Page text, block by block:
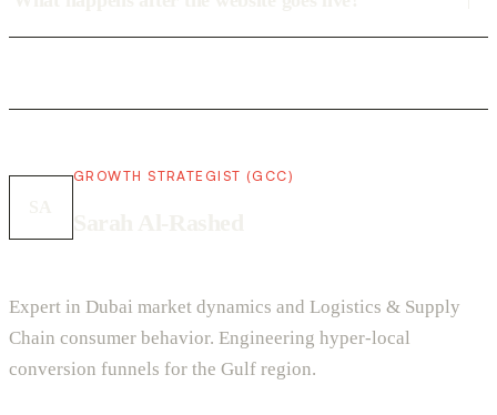
GROWTH STRATEGIST (GCC)
Expert in Dubai market dynamics and Logistics & Supply
Chain consumer behavior. Engineering hyper-local
conversion funnels for the Gulf region.